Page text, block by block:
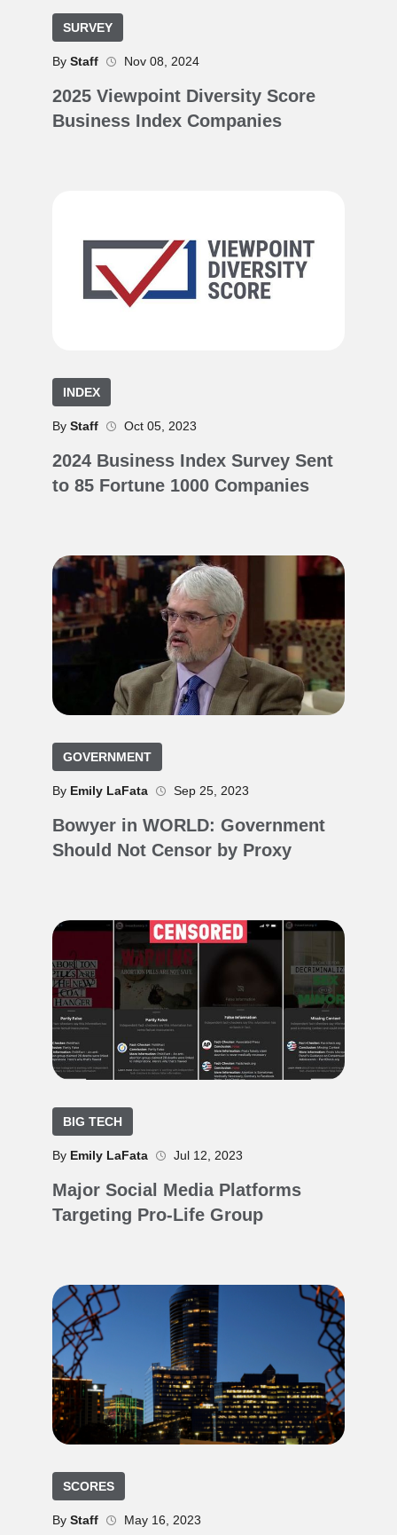
SURVEY
By Staff Nov 08, 2024
2025 Viewpoint Diversity Score
Business Index Companies
INDEX
By Staff Oct 05, 2023
2024 Business Index Survey Sent
to 85 Fortune 1000 Companies
GOVERNMENT
By Emily LaFata Sep 25, 2023
Bowyer in WORLD: Government
Should Not Censor by Proxy
BIG TECH
By Emily LaFata Jul 12, 2023
Major Social Media Platforms
Targeting Pro-Life Group
SCORES
By Staff May 16, 2023